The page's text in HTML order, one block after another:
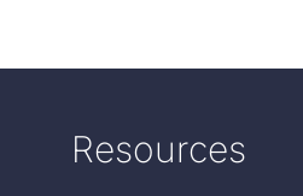
Resources